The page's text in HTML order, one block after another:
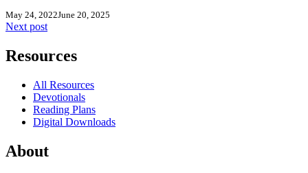
May 24, 2022June 20, 2025
Next post
Resources
All Resources
Devotionals
Reading Plans
Digital Downloads
About